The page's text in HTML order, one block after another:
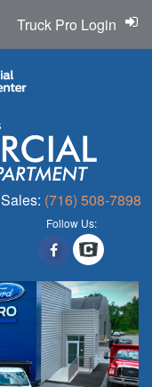
Sales: (716) 508-7898
Follow Us:
Truck Pro Login